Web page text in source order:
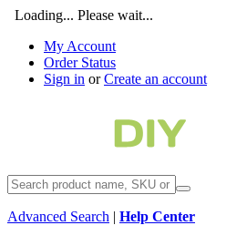
Loading... Please wait...
My Account
Order Status
Sign in orCreate an account
Advanced Search | Help Center